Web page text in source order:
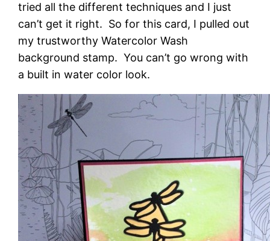
tried all the different techniques and I just
can’t get it right. So for this card, I pulled out
my trustworthy Watercolor Wash
background stamp. You can’t go wrong with
a built in water color look.